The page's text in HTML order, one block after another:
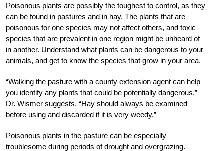
Poisonous plants are possibly the toughest to control, as they
can be found in pastures and in hay. The plants that are
poisonous for one species may not affect others, and toxic
species that are prevalent in one region might be unheard of
in another. Understand what plants can be dangerous to your
animals, and get to know the species that grow in your area.
“Walking the pasture with a county extension agent can help
you identify any plants that could be potentially dangerous,”
Dr. Wismer suggests. “Hay should always be examined
before using and discarded if it is very weedy.”
Poisonous plants in the pasture can be especially
troublesome during periods of drought and overgrazing.